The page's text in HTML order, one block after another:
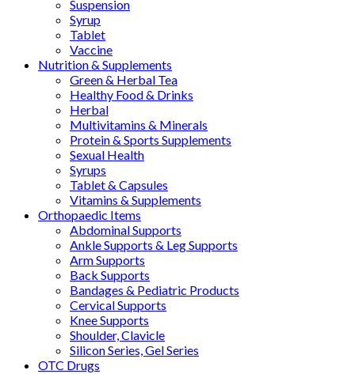
Suspension
Syrup
Tablet
Vaccine
Nutrition & Supplements
Green & Herbal Tea
Healthy Food & Drinks
Herbal
Multivitamins & Minerals
Protein & Sports Supplements
Sexual Health
Syrups
Tablet & Capsules
Vitamins & Supplements
Orthopaedic Items
Abdominal Supports
Ankle Supports & Leg Supports
Arm Supports
Back Supports
Bandages & Pediatric Products
Cervical Supports
Knee Supports
Shoulder, Clavicle
Silicon Series, Gel Series
OTC Drugs